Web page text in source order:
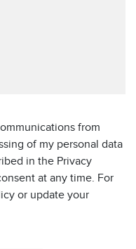
from
of my personal data
in the Privacy
at any time. For
or update your